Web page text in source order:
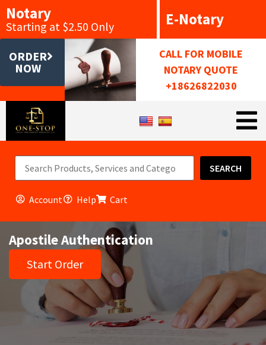
Notary
Starting at $2.50 Only E-Notary
ORDER
NOW
CALL FOR MOBILE
NOTARY QUOTE
+18626822030
SEARCH
Account Help Cart
Apostile Authentication
Start Order